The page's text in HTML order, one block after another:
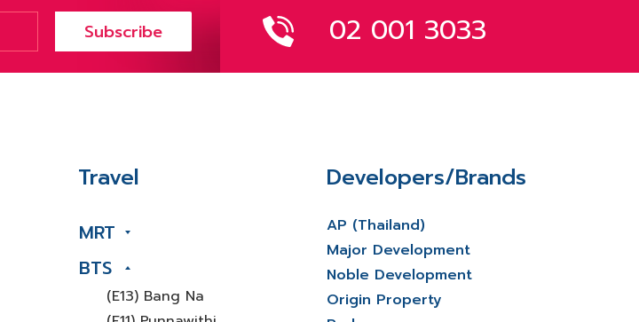
Subscribe 02 001 3033
Travel
MRT
BTS
(E13) Bang Na
Developers/Brands
AP (Thailand)
Major Development
Noble Development
Origin Property